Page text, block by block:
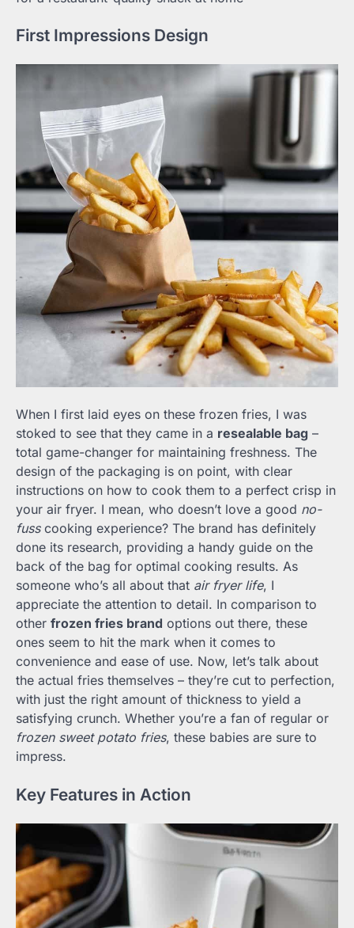
First Impressions Design
When I first laid eyes on these frozen fries, I was
stoked to see that they came in a resealable bag –
total game-changer for maintaining freshness. The
design of the packaging is on point, with clear
instructions on how to cook them to a perfect crisp in
your air fryer. I mean, who doesn’t love a good no-
fusscooking experience? The brand has definitely
done its research, providing a handy guide on the
back of the bag for optimal cooking results. As
someone who’s all about that air fryer life, I
appreciate the attention to detail. In comparison to
other frozen fries brand options out there, these
ones seem to hit the mark when it comes to
convenience and ease of use. Now, let’s talk about
the actual fries themselves – they’re cut to perfection,
with just the right amount of thickness to yield a
satisfying crunch. Whether you’re a fan of regular or
frozen sweet potato fries, these babies are sure to
impress.
Key Features in Action